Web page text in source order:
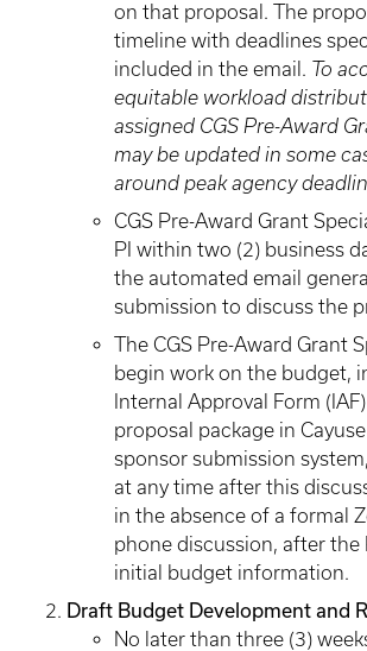
on that proposal. The
timeline with deadlines
included in the email. To
equitable workload
assigned CGS Pre-Award
may be updated in some
around peak agency
CGS Pre-Award Grant
PI within two (2) business
the automated email
submission to discuss the
The CGS Pre-Award Grant
begin work on the budget,
Internal Approval Form
proposal package in
sponsor submission
at any time after this
in the absence of a formal
phone discussion, after the
initial budget information.
Draft Budget Development and
No later than three (3)